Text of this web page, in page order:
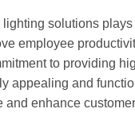
solutions
employee
to providing
appealing and
enhance